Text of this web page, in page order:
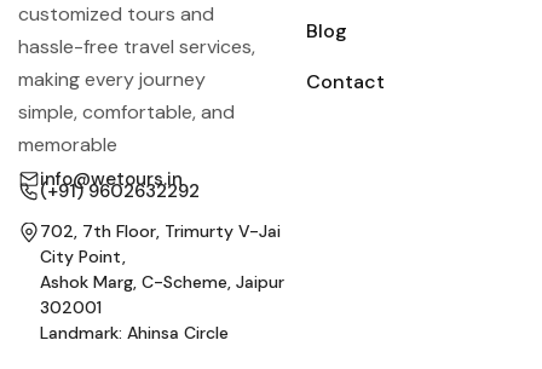
customized tours and
hassle-free travel services,
making every journey
simple, comfortable, and
memorable
info@wetours.in
(+91) 9602632292
702, 7th Floor, Trimurty V-Jai
City Point,
Ashok Marg, C-Scheme, Jaipur
302001
Landmark: Ahinsa Circle
Blog
Contact